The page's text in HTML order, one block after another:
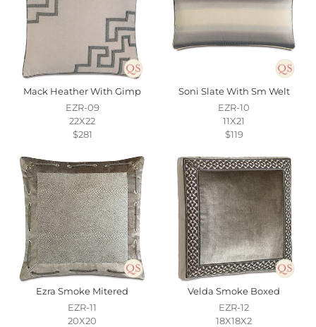
Mack Heather With Gimp
EZR-09
22X22
$281
Soni Slate With Sm Welt
EZR-10
11X21
$119
Ezra Smoke Mitered
EZR-11
20X20
Velda Smoke Boxed
EZR-12
18X18X2